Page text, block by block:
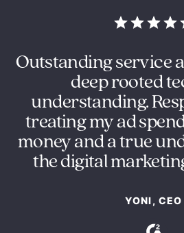
Outstanding service
deep rooted
understanding.
treating my ad
money and a true
the digital
YONI, CEO